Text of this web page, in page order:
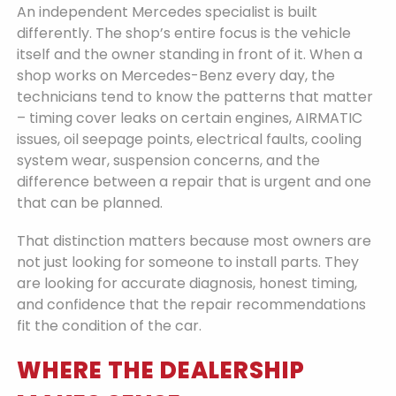
An independent Mercedes specialist is built
differently. The shop’s entire focus is the vehicle
itself and the owner standing in front of it. When a
shop works on Mercedes-Benz every day, the
technicians tend to know the patterns that matter
– timing cover leaks on certain engines, AIRMATIC
issues, oil seepage points, electrical faults, cooling
system wear, suspension concerns, and the
difference between a repair that is urgent and one
that can be planned.
That distinction matters because most owners are
not just looking for someone to install parts. They
are looking for accurate diagnosis, honest timing,
and confidence that the repair recommendations
fit the condition of the car.
WHERE THE DEALERSHIP